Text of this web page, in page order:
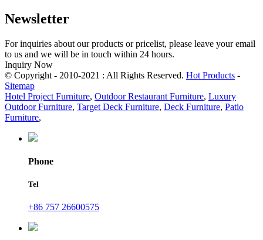
Newsletter
For inquiries about our products or pricelist, please leave your email
to us and we will be in touch within 24 hours.
Inquiry Now
© Copyright - 2010-2021 : All Rights Reserved. Hot Products -
Sitemap
Hotel Project Furniture, Outdoor Restaurant Furniture, Luxury
Outdoor Furniture, Target Deck Furniture, Deck Furniture, Patio
Furniture,
Phone
Tel
+86 757 26600575